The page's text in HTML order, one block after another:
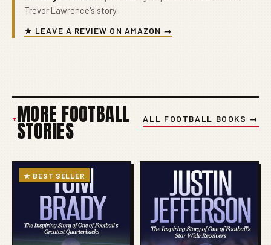
Trevor Lawrence's story.
★ LEAVE A REVIEW ON AMAZON →
+MORE FOOTBALL
STORIES ALL FOOTBALL BOOKS →
★ BEST SELLER